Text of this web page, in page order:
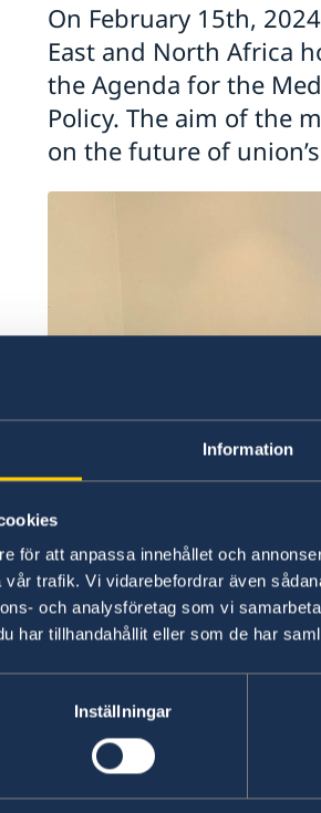
Information
för att anpassa innehållet och
trafik. Vi vidarebefordrar även
och analysföretag som vi
har tillhandahållit eller som de har
Inställningar
On February 15th,
East and North Africa
the Agenda for the
Policy. The aim of the
on the future of